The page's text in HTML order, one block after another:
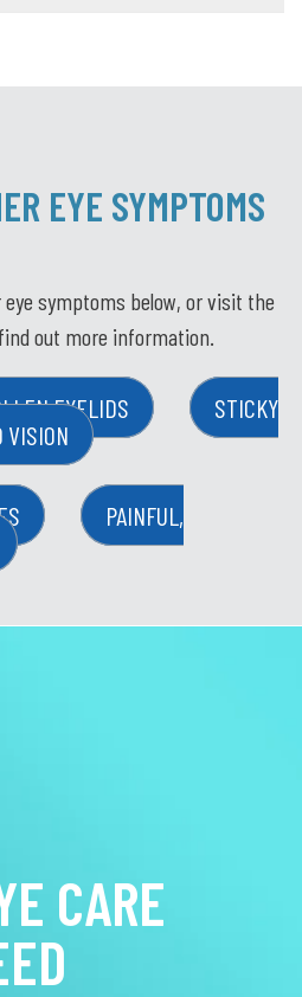
EYE SYMPTOMS
symptoms below, or visit the
out more information.
EYELIDS
STICKY
VISION
PAINFUL,
CARE